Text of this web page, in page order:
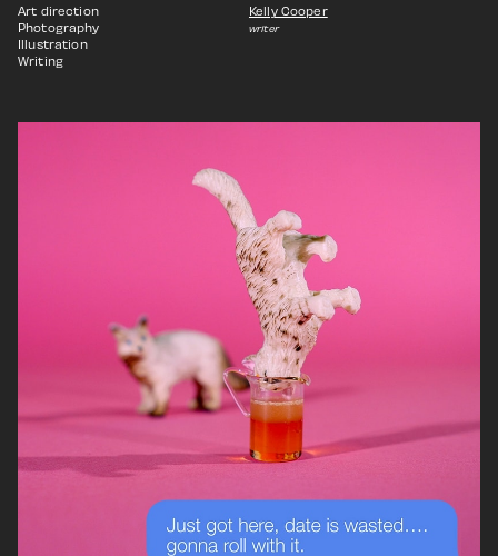
Art direction
Photography
Illustration
Writing
Kelly Cooper
writer